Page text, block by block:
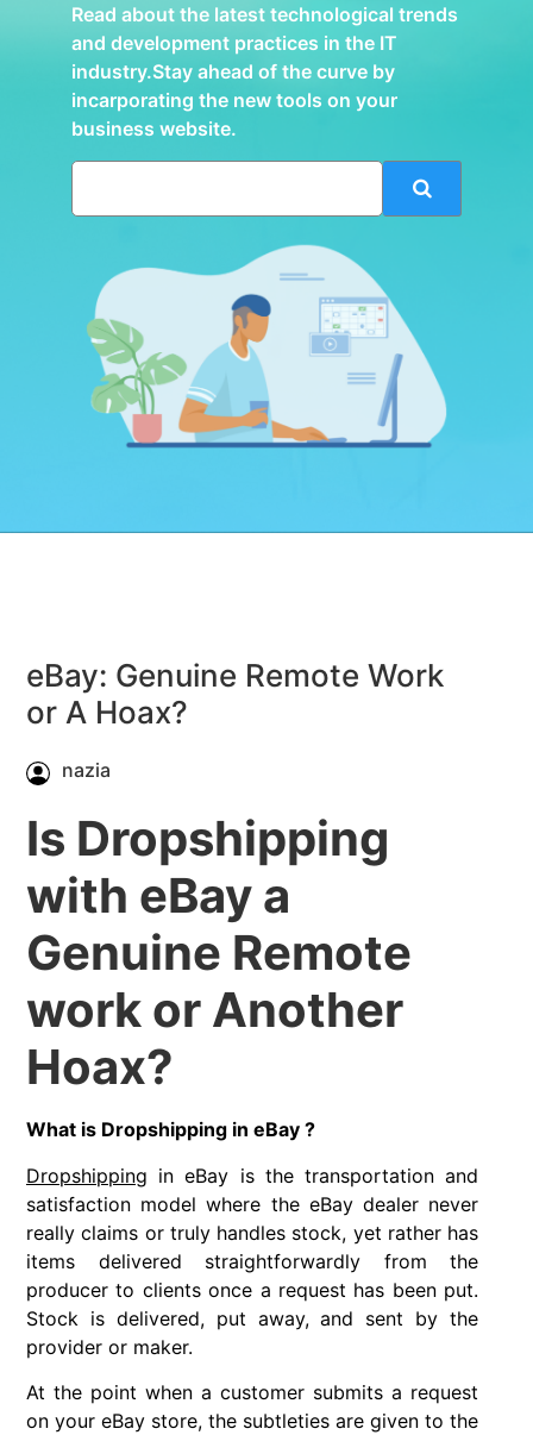
Read about the latest technological trends
and development practices in the IT
industry.Stay ahead of the curve by
incarporating the new tools on your
business website.
eBay: Genuine Remote Work
or A Hoax?
nazia
Is Dropshipping
with eBay a
Genuine Remote
work or Another
Hoax?
What is Dropshipping in eBay ?
Dropshipping in eBay is the transportation and
satisfaction model where the eBay dealer never
really claims or truly handles stock, yet rather has
items delivered straightforwardly from the
producer to clients once a request has been put.
Stock is delivered, put away, and sent by the
provider or maker.
At the point when a customer submits a request
on your eBay store, the subtleties are given to the